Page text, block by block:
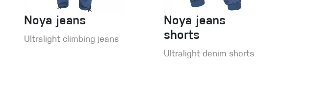
Noya jeans
Ultralight climbing jeans
Noya jeans
shorts
Ultralight denim shorts